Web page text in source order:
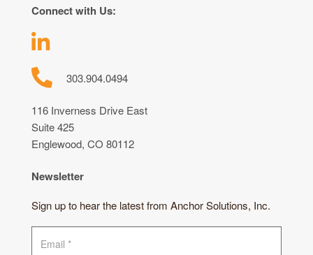
Connect with Us:
303.904.0494
116 Inverness Drive East
Suite 425
Englewood, CO 80112
Newsletter
Sign up to hear the latest from Anchor Solutions, Inc.